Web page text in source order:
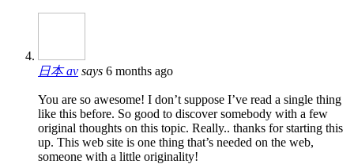
日本 av says 6 months ago
You are so awesome! I don’t suppose I’ve read a single thing
like this before. So good to discover somebody with a few
original thoughts on this topic. Really.. thanks for starting this
up. This web site is one thing that’s needed on the web,
someone with a little originality!